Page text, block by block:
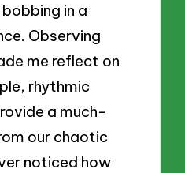
in a
Observing
me reflect on
rhythmic
a much-
our chaotic
noticed how